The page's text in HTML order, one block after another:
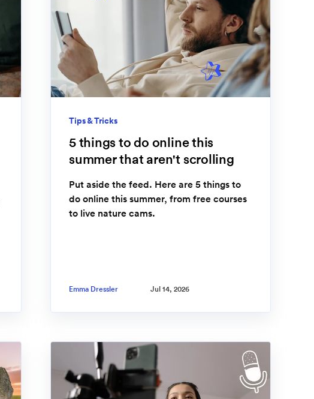
Tips & Tricks
5 things to do online this
summer that aren't scrolling
Put aside the feed. Here are 5 things to
do online this summer, from free courses
to live nature cams.
Emma Dressler Jul 14, 2026